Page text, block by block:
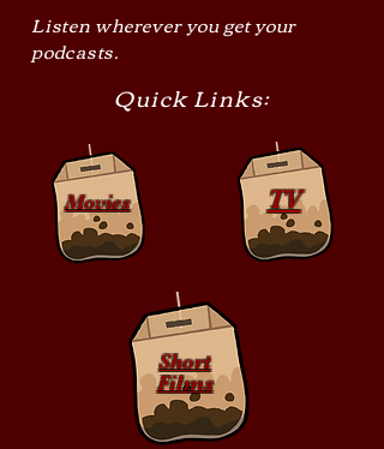
Listen wherever you get your
podcasts.
Quick Links:
Movies TV
Short
Films